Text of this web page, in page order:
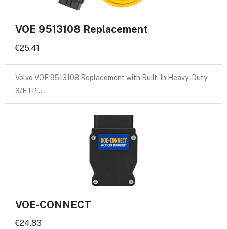
VOE 9513108 Replacement
€25.41
Volvo VOE 9513108 Replacement with Built-In Heavy-Duty
S/FTP…
VOE-CONNECT
€24.83